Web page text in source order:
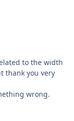
to the width
thank you very
wrong.